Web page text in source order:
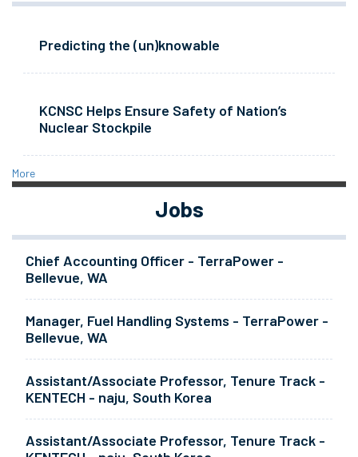
Predicting the (un)knowable
KCNSC Helps Ensure Safety of Nation’s
Nuclear Stockpile
More
Jobs
Chief Accounting Officer - TerraPower -
Bellevue, WA
Manager, Fuel Handling Systems - TerraPower -
Bellevue, WA
Assistant/Associate Professor, Tenure Track -
KENTECH - naju, South Korea
Assistant/Associate Professor, Tenure Track -